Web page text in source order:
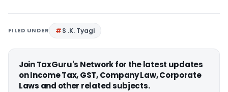
FILED UNDER S .K. Tyagi
Join TaxGuru's Network for the latest updates
on Income Tax, GST, Company Law, Corporate
Laws and other related subjects.